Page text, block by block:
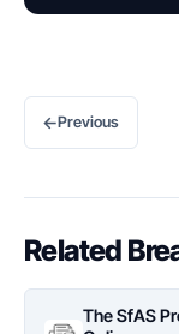
←Previous
Related
The SfAS